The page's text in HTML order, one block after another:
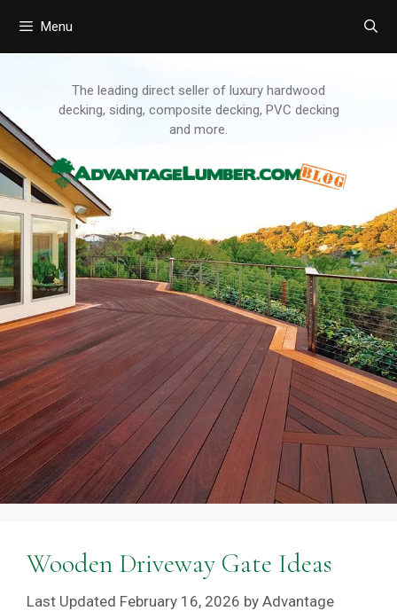
Menu
The leading direct seller of luxury hardwood
decking, siding, composite decking, PVC decking
and more.
Wooden Driveway Gate Ideas
February 16, 2026 by Advantage